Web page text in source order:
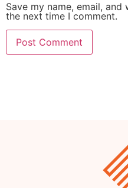
Save my name, email,
the next time I comment.